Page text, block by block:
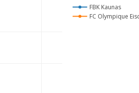
FBK Kaunas
FC Olympique